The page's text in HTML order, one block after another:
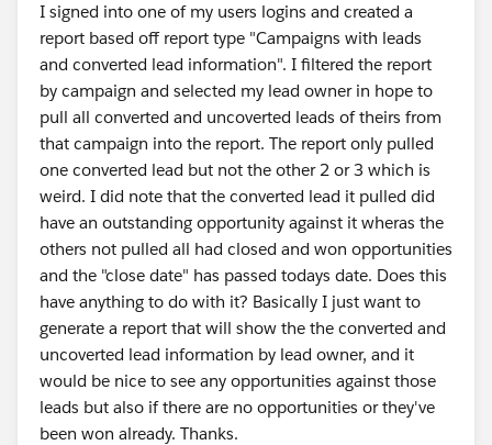
I signed into one of my users logins and created a
report based off report type "Campaigns with leads
and converted lead information". I filtered the report
by campaign and selected my lead owner in hope to
pull all converted and uncoverted leads of theirs from
that campaign into the report. The report only pulled
one converted lead but not the other 2 or 3 which is
weird. I did note that the converted lead it pulled did
have an outstanding opportunity against it wheras the
others not pulled all had closed and won opportunities
and the "close date" has passed todays date. Does this
have anything to do with it? Basically I just want to
generate a report that will show the the converted and
uncoverted lead information by lead owner, and it
would be nice to see any opportunities against those
leads but also if there are no opportunities or they've
been won already. Thanks.